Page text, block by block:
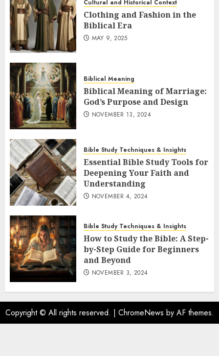
Cultural and Historical Context
Clothing and Fashion in the
Biblical Era
MAY 9, 2025
Biblical Meaning
Biblical Meaning of Marriage:
God’s Purpose and Design
NOVEMBER 13, 2024
Bible Study Techniques & Insights
Essential Bible Study Tools for
Deepening Your Faith and
Understanding
NOVEMBER 4, 2024
Bible Study Techniques & Insights
How to Study the Bible: A Step-
by-Step Guide for Beginners
and Beyond
NOVEMBER 3, 2024
Copyright © All rights reserved. | ChromeNews by AF themes.